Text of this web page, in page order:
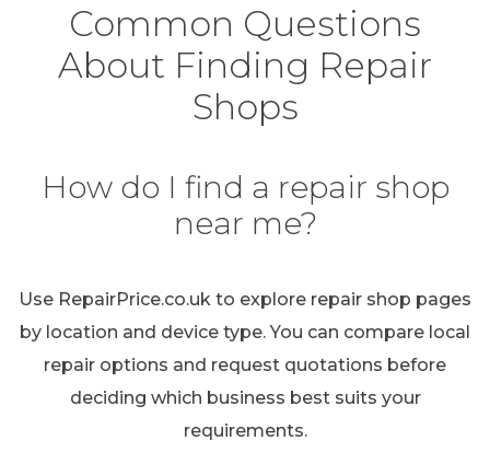
Common Questions
About Finding Repair
Shops
How do I find a repair shop
near me?
Use RepairPrice.co.uk to explore repair shop pages
by location and device type. You can compare local
repair options and request quotations before
deciding which business best suits your
requirements.